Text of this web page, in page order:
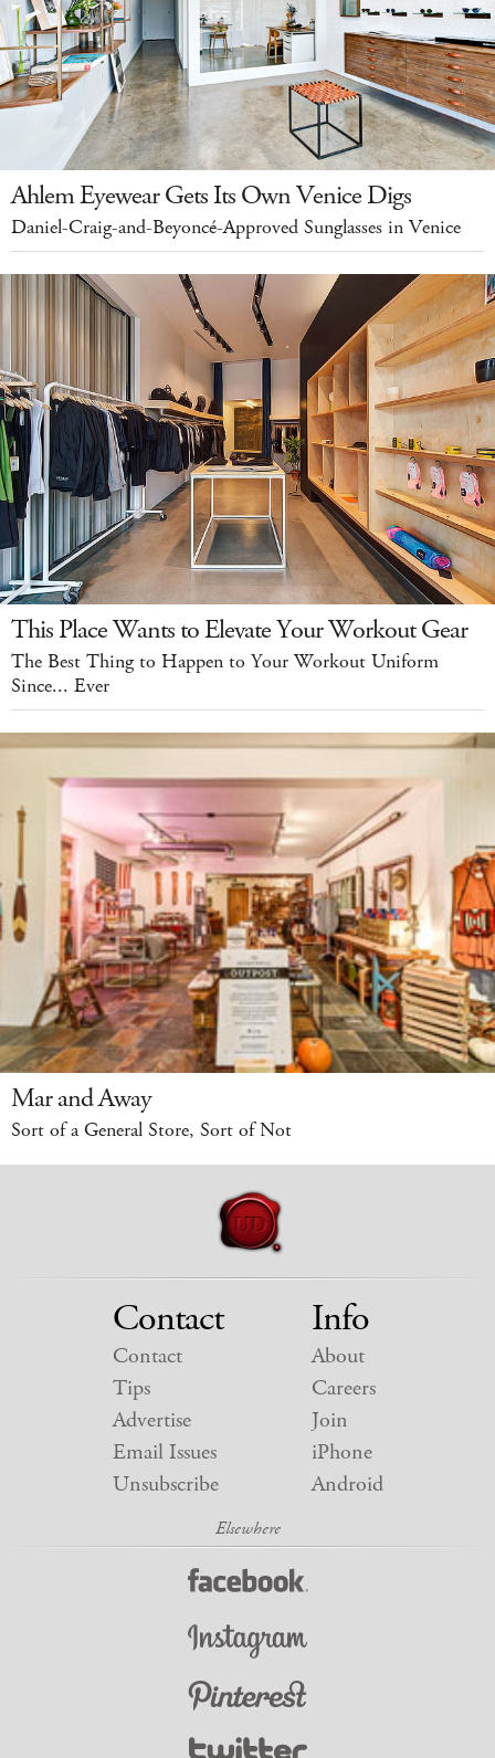
Ahlem Eyewear Gets Its Own Venice Digs
Daniel-Craig-and-Beyoncé-Approved Sunglasses in Venice
This Place Wants to Elevate Your Workout Gear
The Best Thing to Happen to Your Workout Uniform
Since... Ever
Mar and Away
Sort of a General Store, Sort of Not
Contact
Contact
Tips
Advertise
Email Issues
Unsubscribe
Info
About
Careers
Join
iPhone
Android